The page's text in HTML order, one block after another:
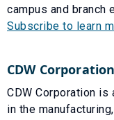
campus and branch
Subscribe to learn
CDW Corporation
CDW Corporation
in the